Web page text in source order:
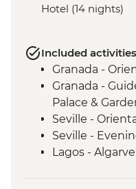
Hotel (14 nights)
Included activities
Granada -
Granada -
Palace &
Seville -
Seville -
Lagos -